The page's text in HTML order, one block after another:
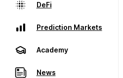
DeFi
Prediction Markets
Academy
News